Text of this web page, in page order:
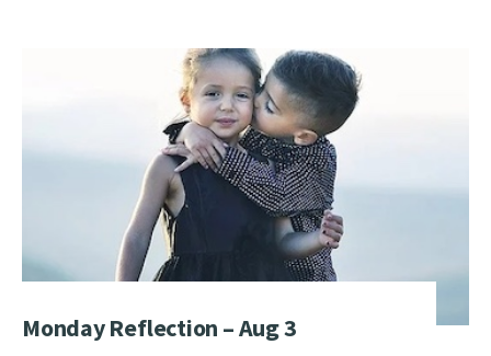
Monday Reflection – Aug 3